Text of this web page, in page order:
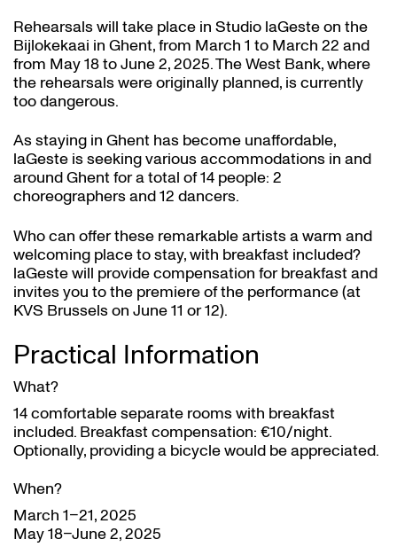
Rehearsals will take place in Studio laGeste on the
Bijlokekaai in Ghent, from March 1 to March 22 and
from May 18 to June 2, 2025. The West Bank, where
the rehearsals were originally planned, is currently
too dangerous.
As staying in Ghent has become unaffordable,
laGeste is seeking various accommodations in and
around Ghent for a total of 14 people: 2
choreographers and 12 dancers.
Who can offer these remarkable artists a warm and
welcoming place to stay, with breakfast included?
laGeste will provide compensation for breakfast and
invites you to the premiere of the performance (at
KVS Brussels on June 11 or 12).
Practical Information
What?
14 comfortable separate rooms with breakfast
included. Breakfast compensation: €10/night.
Optionally, providing a bicycle would be appreciated.
When?
March 1–21, 2025
May 18–June 2, 2025